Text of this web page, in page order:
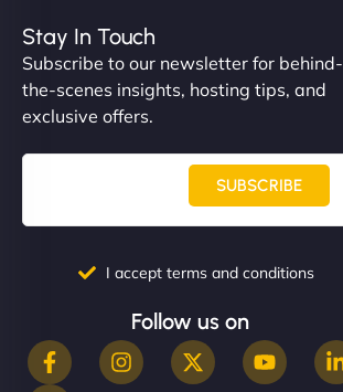
Stay In Touch
Subscribe to our newsletter for behind-
the-scenes insights, hosting tips, and
exclusive offers.
SUBSCRIBE
I accept terms and conditions
Follow us on